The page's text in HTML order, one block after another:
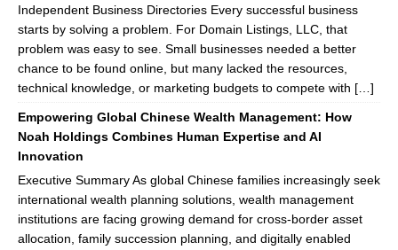
Independent Business Directories Every successful business
starts by solving a problem. For Domain Listings, LLC, that
problem was easy to see. Small businesses needed a better
chance to be found online, but many lacked the resources,
technical knowledge, or marketing budgets to compete with […]
Empowering Global Chinese Wealth Management: How
Noah Holdings Combines Human Expertise and AI
Innovation
Executive Summary As global Chinese families increasingly seek
international wealth planning solutions, wealth management
institutions are facing growing demand for cross-border asset
allocation, family succession planning, and digitally enabled